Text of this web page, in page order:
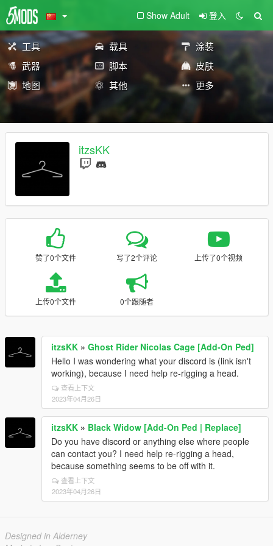
Show Adult 登入
工具 载具
涂装
武器
脚本
皮肤
地图
其他 更多
itzsKK
赞了0个文件 写了2个评论 上传了0个视频
上传0个文件 0个跟随者
itzsKK » Ghost Rider Nicolas Cage [Add-On Ped]
Hello I was wondering what your discord is (link isn't
working), because I need help re-rigging a head.
查看上下文
2023年04月26日
itzsKK » Black Widow [Add-On Ped | Replace]
Do you have discord or anything else where people
can contact you? I need help re-rigging a head,
because something seems to be off with it.
查看上下文
2023年04月26日
Designed in Alderney